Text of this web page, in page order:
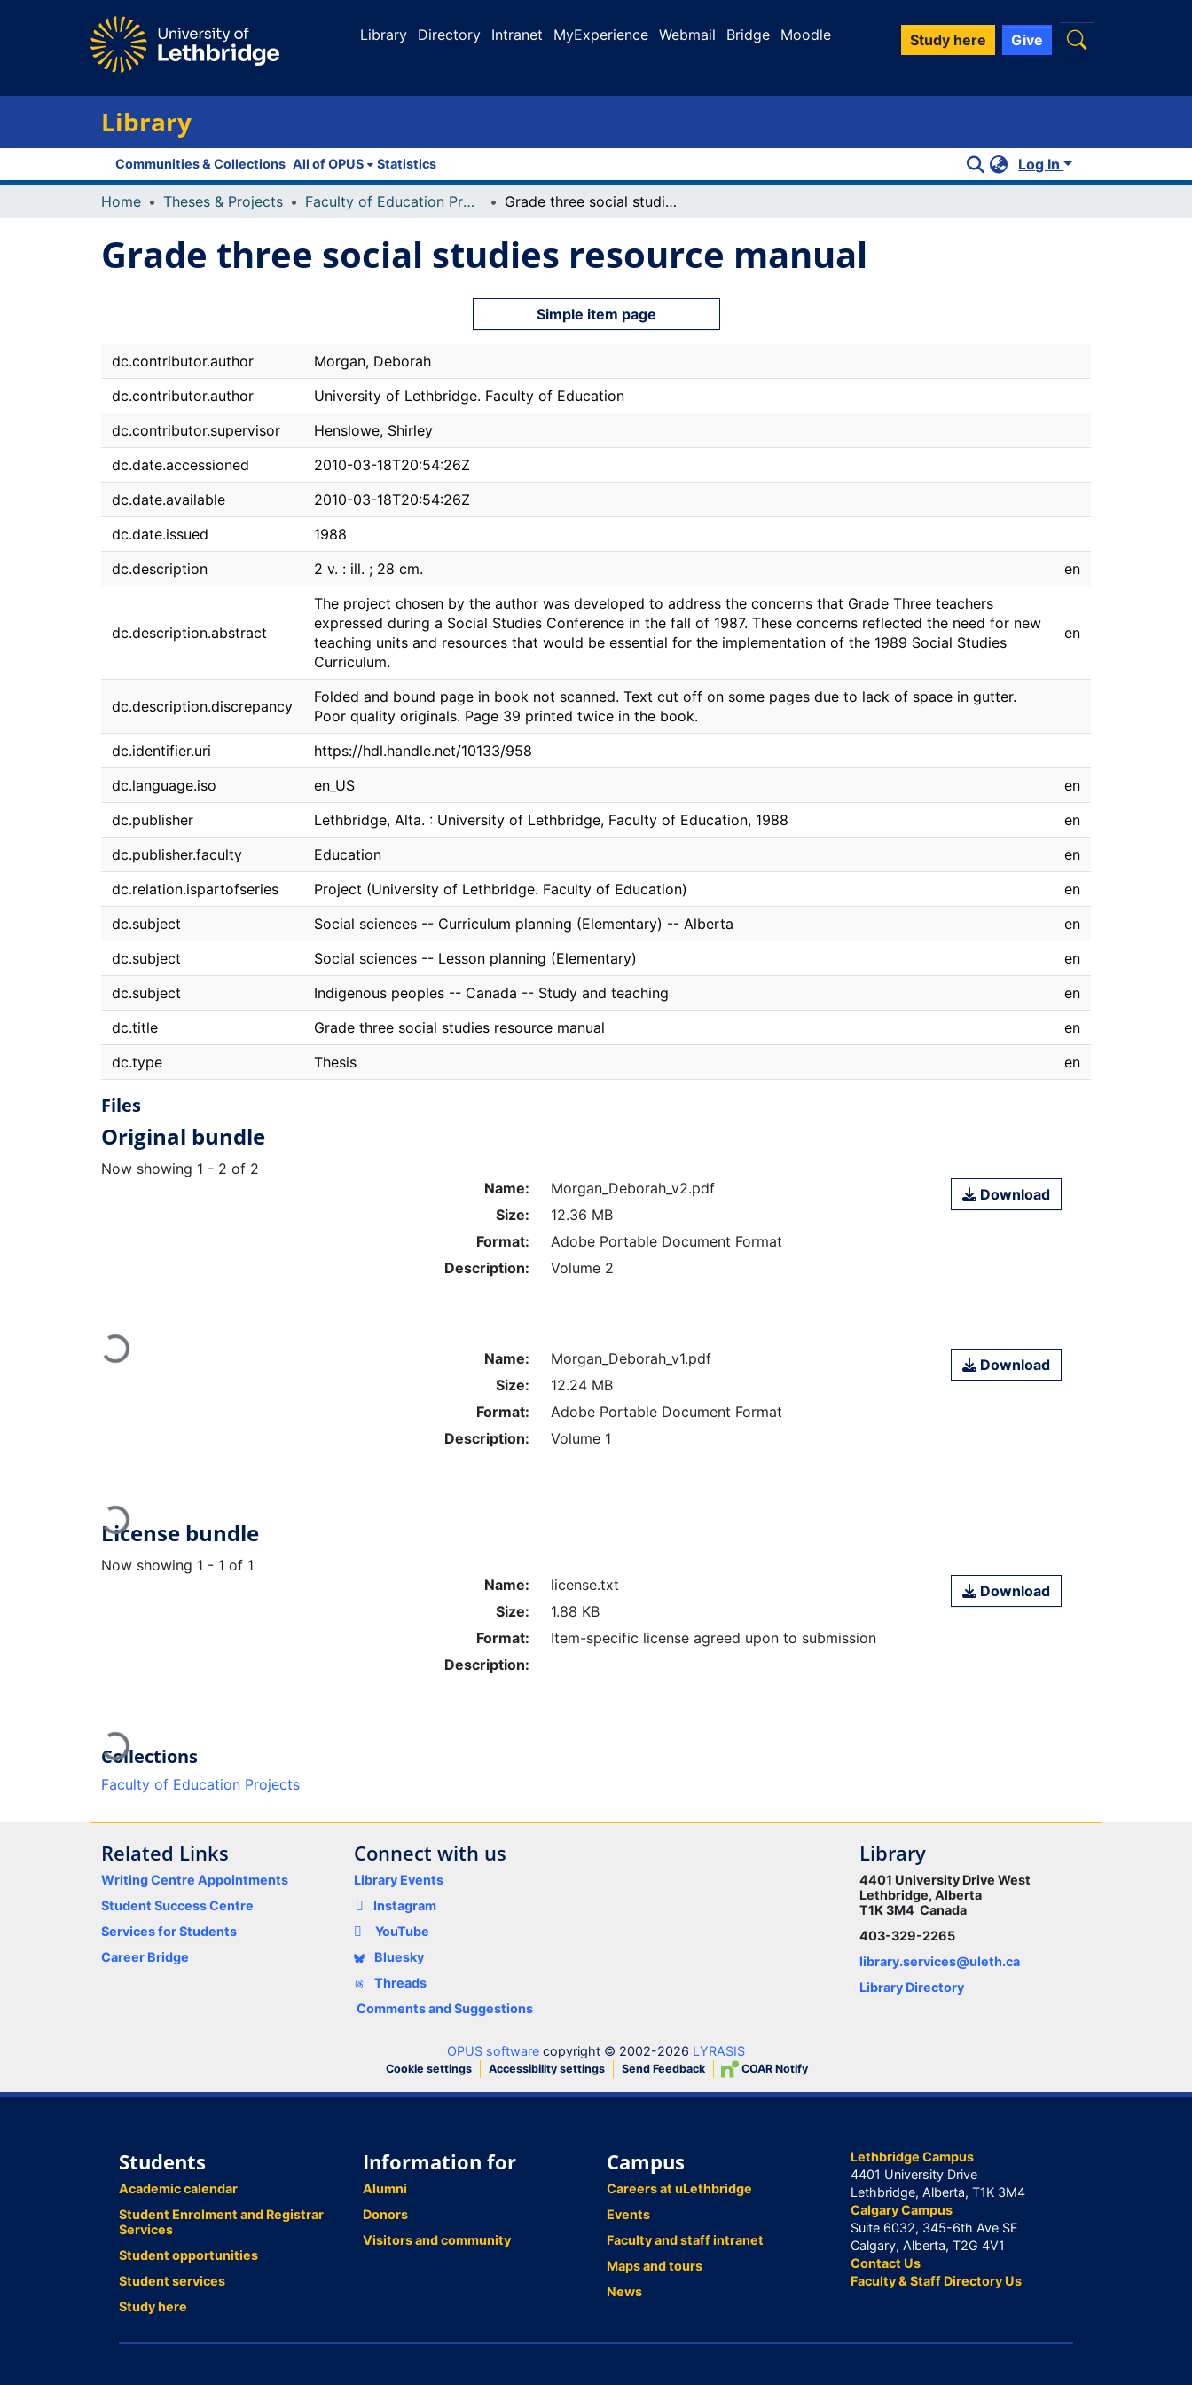
Library Directory Intranet MyExperience Webmail Bridge Moodle Study here Give
Library
Communities & Collections All of OPUS Statistics Log In
Home Theses & Projects Faculty of Education Projects Grade three social studies resource manual
Grade three social studies resource manual
Simple item page
dc.contributor.author
Morgan, Deborah
dc.contributor.author
University of Lethbridge. Faculty of Education
dc.contributor.supervisor
Henslowe, Shirley
dc.date.accessioned
2010-03-18T20:54:26Z
dc.date.available
2010-03-18T20:54:26Z
dc.date.issued
1988
dc.description
2 v. : ill. ; 28 cm. en
dc.description.abstract
The project chosen by the author was developed to address the concerns that Grade Three teachers
expressed during a Social Studies Conference in the fall of 1987. These concerns reflected the need for new
teaching units and resources that would be essential for the implementation of the 1989 Social Studies
Curriculum.
en
dc.description.discrepancy
Folded and bound page in book not scanned. Text cut off on some pages due to lack of space in gutter.
Poor quality originals. Page 39 printed twice in the book.
dc.identifier.uri
https://hdl.handle.net/10133/958
dc.language.iso
en_US
en
dc.publisher
Lethbridge, Alta. : University of Lethbridge, Faculty of Education, 1988
en
dc.publisher.faculty
Education
en
dc.relation.ispartofseries
Project (University of Lethbridge. Faculty of Education)
en
dc.subject
Social sciences -- Curriculum planning (Elementary) -- Alberta
en
dc.subject
Social sciences -- Lesson planning (Elementary)
en
dc.subject
Indigenous peoples -- Canada -- Study and teaching
en
dc.title
Grade three social studies resource manual
en
dc.type
Thesis en
Files
Original bundle
Now showing 1 - 2 of 2
Loading...
Name:
Morgan_Deborah_v2.pdf
Size:
12.36 MB
Format:
Adobe Portable Document Format
Description:
Volume 2
Download
Loading...
Name:
Morgan_Deborah_v1.pdf
Size:
12.24 MB
Format:
Adobe Portable Document Format
Description:
Volume 1
Download
License bundle
Now showing 1 - 1 of 1
Loading...
Name:
license.txt
Size:
1.88 KB
Format:
Item-specific license agreed upon to submission
Description:
Download
Collections
Faculty of Education Projects
Related Links
Writing Centre Appointments
Student Success Centre
Services for Students
Career Bridge
Connect with us
Library Events
Instagram
YouTube
Bluesky
Threads
Comments and Suggestions
Library
4401 University Drive West
Lethbridge, Alberta
T1K 3M4 Canada
403-329-2265
library.services@uleth.ca
Library Directory
OPUS software copyright © 2002-2026 LYRASIS
Cookie settings Accessibility settings Send Feedback COAR Notify
Students
Academic calendar
Student Enrolment and Registrar
Services
Student opportunities
Student services
Study here
Information for
Alumni
Donors
Visitors and community
Campus
Careers at uLethbridge
Events
Faculty and staff intranet
Maps and tours
News
Lethbridge Campus
4401 University Drive
Lethbridge, Alberta, T1K 3M4
Calgary Campus
Suite 6032, 345-6th Ave SE
Calgary, Alberta, T2G 4V1
Contact Us
Faculty & Staff Directory Us